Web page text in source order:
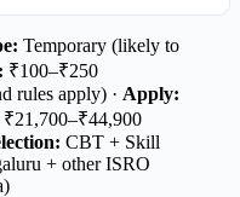
Temporary (likely to
₹100–₹250
rules apply) · Apply:
₹21,700–₹44,900
CBT + Skill
+ other ISRO